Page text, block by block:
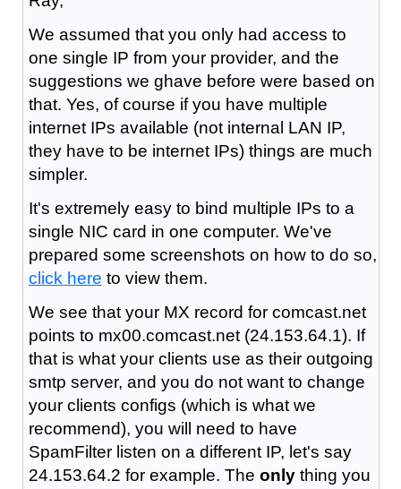
We assumed that you only had access to
one single IP from your provider, and the
suggestions we ghave before were based on
that. Yes, of course if you have multiple
internet IPs available (not internal LAN IP,
they have to be internet IPs) things are much
simpler.
It's extremely easy to bind multiple IPs to a
single NIC card in one computer. We've
prepared some screenshots on how to do so,
click here to view them.
We see that your MX record for comcast.net
points to mx00.comcast.net (24.153.64.1). If
that is what your clients use as their outgoing
smtp server, and you do not want to change
your clients configs (which is what we
recommend), you will need to have
SpamFilter listen on a different IP, let's say
24.153.64.2 for example. The onlything you